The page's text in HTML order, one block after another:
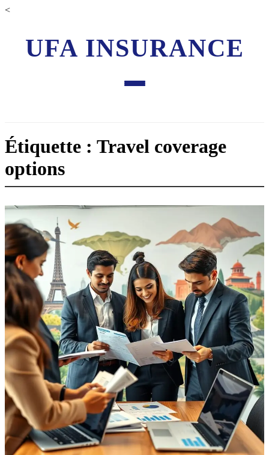
<
UFA INSURANCE
Étiquette : Travel coverage
options